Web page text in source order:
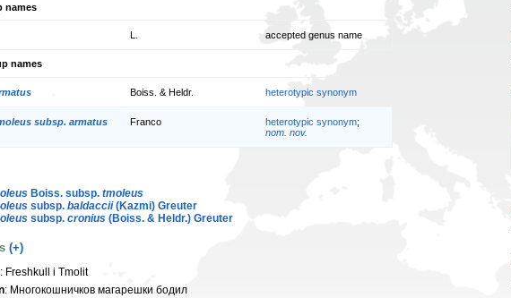
names
accepted genus name
names
Boiss. & Heldr. heterotypic synonym
subsp. armatus Franco heterotypic synonym;
nom. nov.
Boiss. subsp. tmoleus
subsp. baldaccii(Kazmi) Greuter
subsp. cronius (Boiss. & Heldr.) Greuter
(+)
: Freshkull i Tmolit
: Многокошничков магарешки бодил